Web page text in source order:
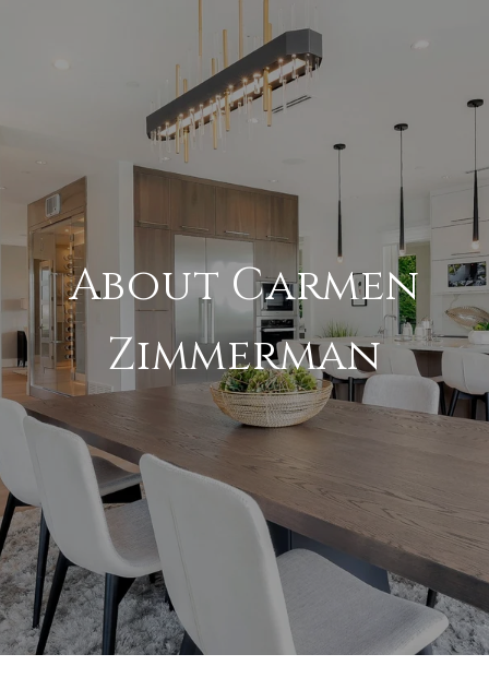
About Carmen
Zimmerman